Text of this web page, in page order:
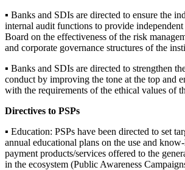
▪ Banks and SDIs are directed to ensure the
internal audit functions to provide independent
Board on the effectiveness of the risk
and corporate governance structures of the
▪ Banks and SDIs are directed to strengthen
conduct by improving the tone at the top and
with the requirements of the ethical values of
Directives to PSPs
▪ Education: PSPs have been directed to set
annual educational plans on the use and
payment products/services offered to the
in the ecosystem (Public Awareness